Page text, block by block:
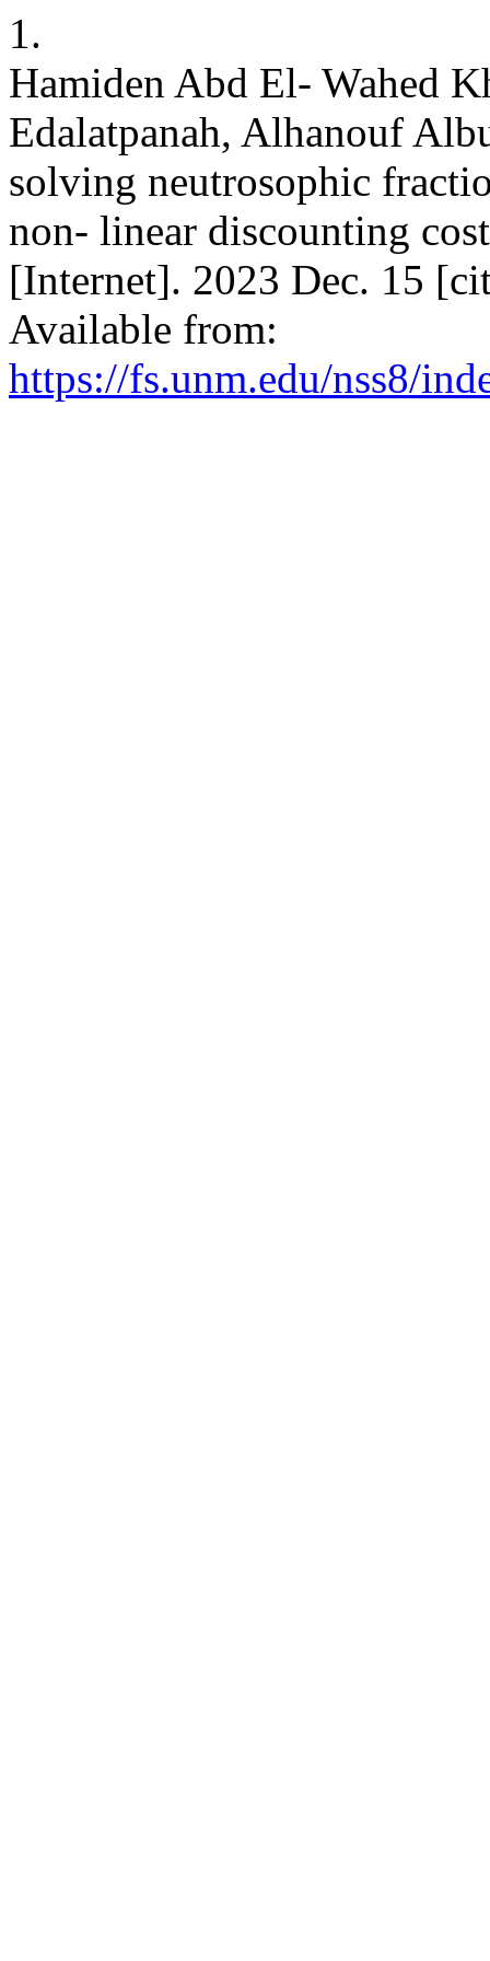
1.
Hamiden Abd El- Wahed
Edalatpanah, Alhanouf
solving neutrosophic
non- linear discounting
[Internet]. 2023 Dec. 15
Available from:
https://fs.unm.edu/nss8/